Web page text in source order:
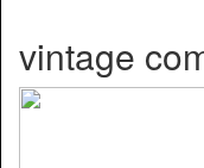
vintage